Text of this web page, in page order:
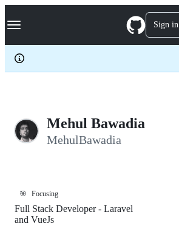
k
p
c
Navigation Menu Sign in
Mehul Bawadia
MehulBawadia
🎯 Focusing
Full Stack Developer - Laravel
and VueJs